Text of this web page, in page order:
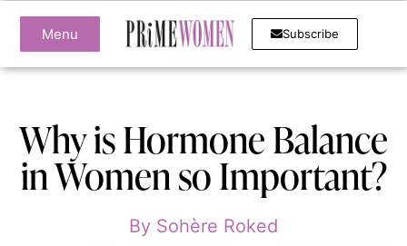
Menu Subscribe
Why is Hormone Balance
in Women so Important?
By Sohère Roked